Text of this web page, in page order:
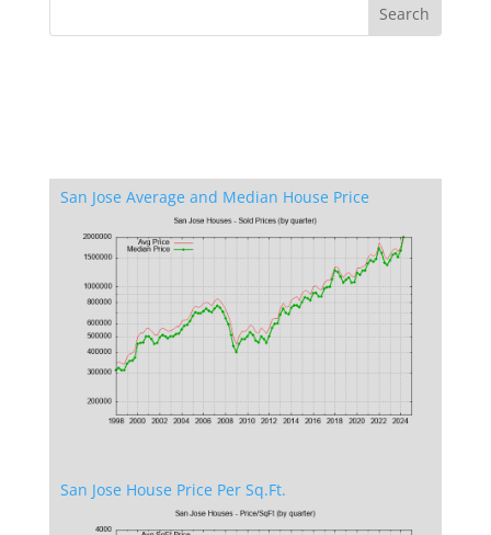
San Jose Average and Median House Price
San Jose House Price Per Sq.Ft.